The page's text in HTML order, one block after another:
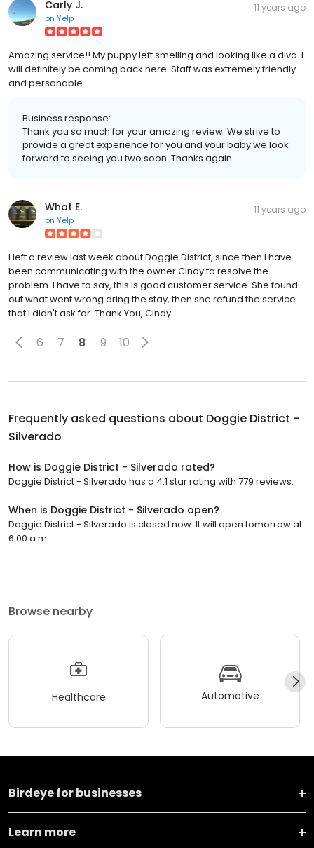
Carly J.
on Yelp
11 years ago
Amazing service!! My puppy left smelling and looking like a diva. I
will definitely be coming back here. Staff was extremely friendly
and personable.
Business response:
Thank you so much for your amazing review. We strive to
provide a great experience for you and your baby we look
forward to seeing you two soon. Thanks again
What E.
on Yelp
11 years ago
I left a review last week about Doggie District, since then I have
been communicating with the owner Cindy to resolve the
problem. I have to say, this is good customer service. She found
out what went wrong dring the stay, then she refund the service
that I didn't ask for. Thank You, Cindy
6 7 8 9 10
Frequently asked questions about Doggie District -
Silverado
How is Doggie District - Silverado rated?
Doggie District - Silverado has a 4.1 star rating with 779 reviews.
When is Doggie District - Silverado open?
Doggie District - Silverado is closed now. It will open tomorrow at
6:00 a.m.
Browse nearby
Healthcare Automotive
Birdeye for businesses
Learn more